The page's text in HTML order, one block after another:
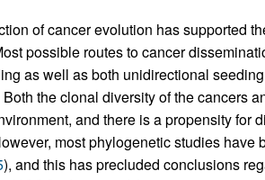
of cancer evolution has supported
possible routes to cancer
as well as both unidirectional
Both the clonal diversity of the cancers
and there is a propensity for
most phylogenetic studies have
), and this has precluded conclusions